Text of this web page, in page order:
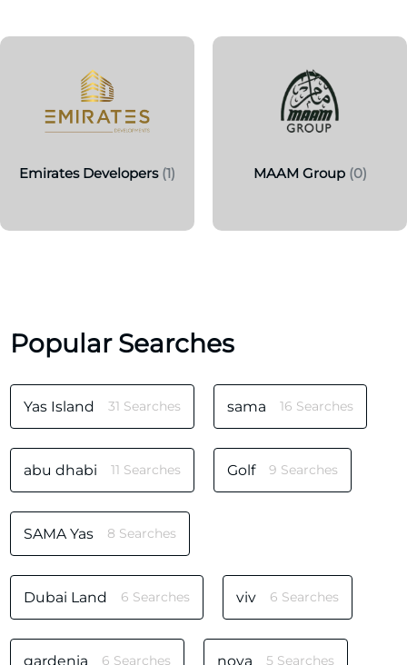
Emirates Developers (1) MAAM Group (0)
Popular Searches
Yas Island 31 Searches sama 16 Searches
abu dhabi 11 Searches Golf 9 Searches
SAMA Yas 8 Searches
Dubai Land 6 Searches viv 6 Searches
gardenia 6 Searches noya 5 Searches